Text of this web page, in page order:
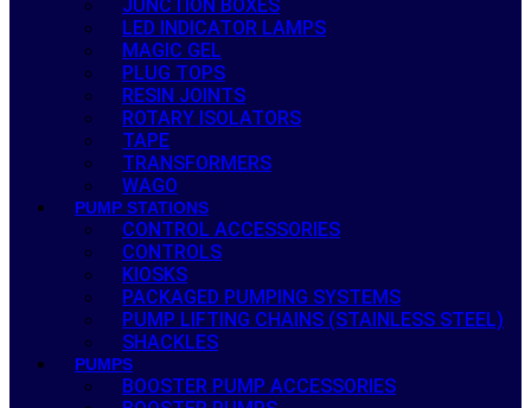
JUNCTION BOXES
LED INDICATOR LAMPS
MAGIC GEL
PLUG TOPS
RESIN JOINTS
ROTARY ISOLATORS
TAPE
TRANSFORMERS
WAGO
PUMP STATIONS
CONTROL ACCESSORIES
CONTROLS
KIOSKS
PACKAGED PUMPING SYSTEMS
PUMP LIFTING CHAINS (STAINLESS STEEL)
SHACKLES
PUMPS
BOOSTER PUMP ACCESSORIES